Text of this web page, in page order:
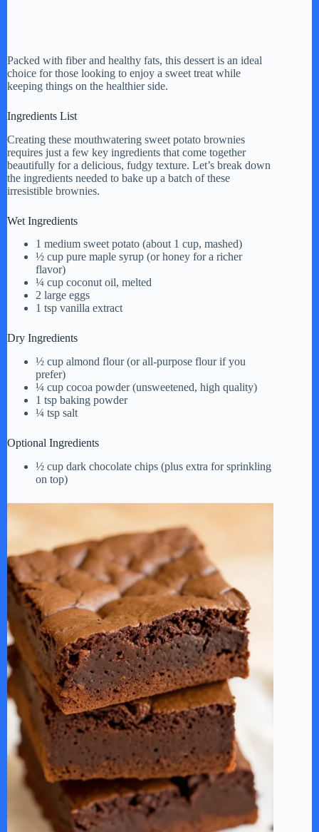
Packed with fiber and healthy fats, this dessert is an ideal
choice for those looking to enjoy a sweet treat while
keeping things on the healthier side.
Ingredients List
Creating these mouthwatering sweet potato brownies
requires just a few key ingredients that come together
beautifully for a delicious, fudgy texture. Let’s break down
the ingredients needed to bake up a batch of these
irresistible brownies.
Wet Ingredients
1 medium sweet potato (about 1 cup, mashed)
½ cup pure maple syrup (or honey for a richer
flavor)
¼ cup coconut oil, melted
2 large eggs
1 tsp vanilla extract
Dry Ingredients
½ cup almond flour (or all-purpose flour if you
prefer)
¼ cup cocoa powder (unsweetened, high quality)
1 tsp baking powder
¼ tsp salt
Optional Ingredients
½ cup dark chocolate chips (plus extra for sprinkling
on top)